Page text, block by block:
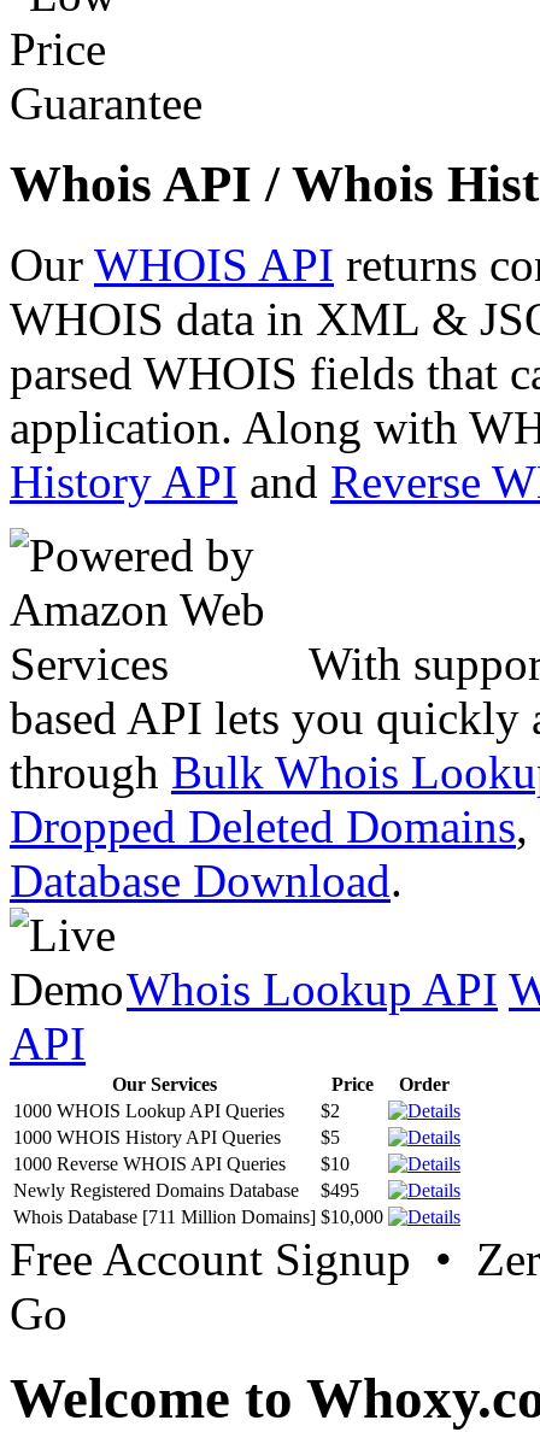
Whois API / Whois
Our WHOIS API returns
WHOIS data in XML &
parsed WHOIS fields that
application. Along with
History API and Reverse
With
based API lets you quickly
through Bulk Whois
Dropped Deleted Domains,
Database Download.
Whois Lookup API
API
Our Services Price
Order
1000 WHOIS Lookup API Queries
$2
1000 WHOIS History API Queries
$5
1000 Reverse WHOIS API Queries
$10
Newly Registered Domains Database
$495
Whois Database [711 Million Domains] $10,000
Free Account Signup •
Go
Welcome to